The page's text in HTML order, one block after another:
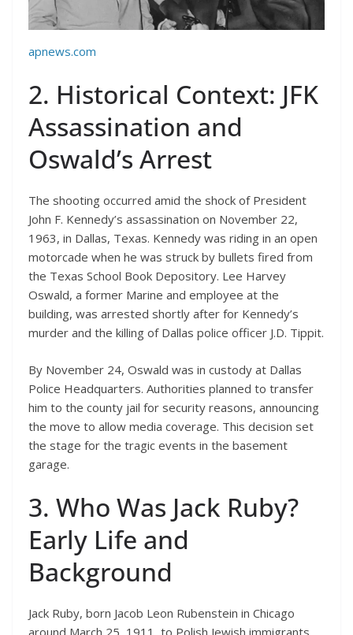
apnews.com
2. Historical Context: JFK
Assassination and
Oswald’s Arrest
The shooting occurred amid the shock of President
John F. Kennedy’s assassination on November 22,
1963, in Dallas, Texas. Kennedy was riding in an open
motorcade when he was struck by bullets fired from
the Texas School Book Depository. Lee Harvey
Oswald, a former Marine and employee at the
building, was arrested shortly after for Kennedy’s
murder and the killing of Dallas police officer J.D. Tippit.
By November 24, Oswald was in custody at Dallas
Police Headquarters. Authorities planned to transfer
him to the county jail for security reasons, announcing
the move to allow media coverage. This decision set
the stage for the tragic events in the basement
garage.
3. Who Was Jack Ruby?
Early Life and
Background
Jack Ruby, born Jacob Leon Rubenstein in Chicago